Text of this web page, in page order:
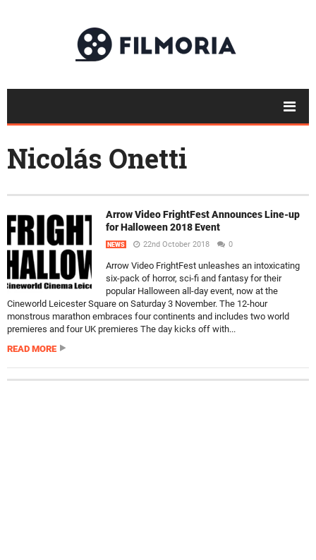
Nicolás Onetti
Arrow Video FrightFest Announces Line-up
for Halloween 2018 Event
NEWS 22nd October 2018 0
Arrow Video FrightFest unleashes an intoxicating
six-pack of horror, sci-fi and fantasy for their
popular Halloween all-day event, now at the
Cineworld Leicester Square on Saturday 3 November. The 12-hour
monstrous marathon embraces four continents and includes two world
premieres and four UK premieres The day kicks off with...
READ MORE